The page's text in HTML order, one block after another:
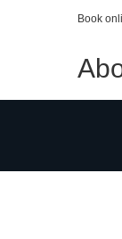
Book